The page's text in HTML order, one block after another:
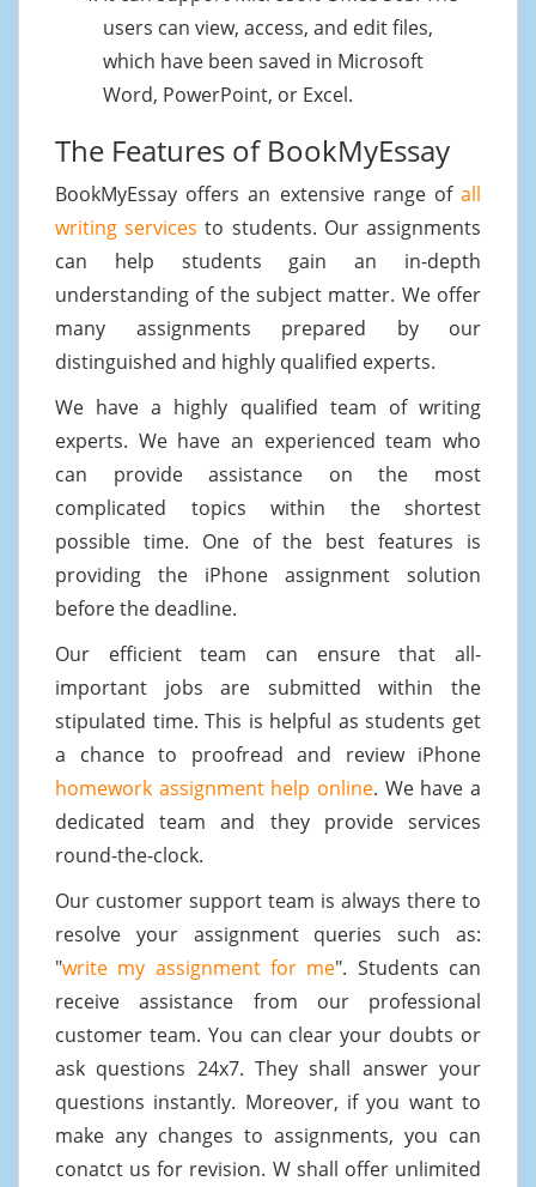
users can view, access, and edit files,
which have been saved in Microsoft
Word, PowerPoint, or Excel.
The Features of BookMyEssay
BookMyEssay offers an extensive range of all
writing services to students. Our assignments
can help students gain an in-depth
understanding of the subject matter. We offer
many assignments prepared by our
distinguished and highly qualified experts.
We have a highly qualified team of writing
experts. We have an experienced team who
can provide assistance on the most
complicated topics within the shortest
possible time. One of the best features is
providing the iPhone assignment solution
before the deadline.
Our efficient team can ensure that all-
important jobs are submitted within the
stipulated time. This is helpful as students get
a chance to proofread and review iPhone
homework assignment help online. We have a
dedicated team and they provide services
round-the-clock.
Our customer support team is always there to
resolve your assignment queries such as:
"write my assignment for me". Students can
receive assistance from our professional
customer team. You can clear your doubts or
ask questions 24x7. They shall answer your
questions instantly. Moreover, if you want to
make any changes to assignments, you can
conatct us for revision. W shall offer unlimited